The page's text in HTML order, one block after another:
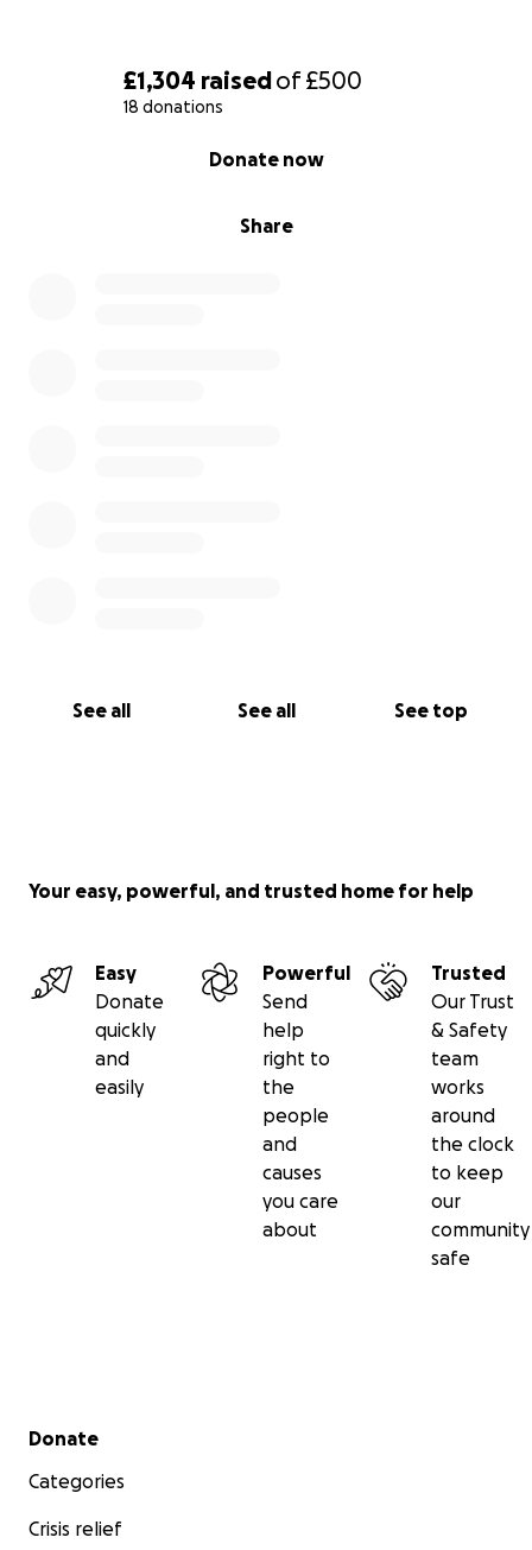
£1,304 raisedof£500
18 donations
Share
Donate now
See all See all See top
Your easy, powerful, and trusted home for help
Easy
Donate
quickly
and
easily
Powerful
Send
help
right to
the
people
and
causes
you care
about
Trusted
Our Trust
& Safety
team
works
around
the clock
to keep
our
community
safe
Secondary menu
Donate
Categories
Crisis relief